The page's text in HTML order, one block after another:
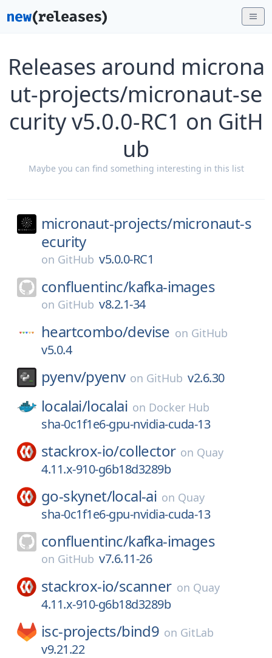
Releases around microna
ut-projects/micronaut-se
curity v5.0.0-RC1 on GitH
ub
Maybe you can find something interesting in this list
micronaut-projects/micronaut-s
ecurity
on GitHub v5.0.0-RC1
confluentinc/kafka-images
on GitHub v8.2.1-34
heartcombo/devise on GitHub
v5.0.4
pyenv/pyenv on GitHub v2.6.30
localai/localai on Docker Hub
sha-0c1f1e6-gpu-nvidia-cuda-13
stackrox-io/collector on Quay
4.11.x-910-g6b18d3289b
go-skynet/local-ai on Quay
sha-0c1f1e6-gpu-nvidia-cuda-13
confluentinc/kafka-images
on GitHub v7.6.11-26
stackrox-io/scanner on Quay
4.11.x-910-g6b18d3289b
isc-projects/bind9 on GitLab
v9.21.22